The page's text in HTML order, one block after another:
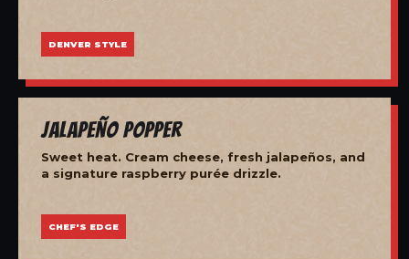
DENVER STYLE
Jalapeño Popper
Sweet heat. Cream cheese, fresh jalapeños, and
a signature raspberry purée drizzle.
CHEF'S EDGE